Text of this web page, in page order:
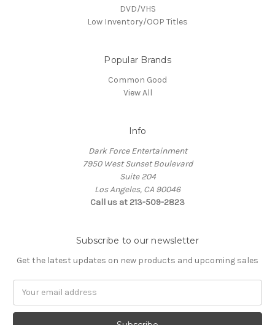
DVD/VHS
Low Inventory/OOP Titles
Popular Brands
Common Good
View All
Info
Dark Force Entertainment
7950 West Sunset Boulevard
Suite 204
Los Angeles, CA 90046
Call us at 213-509-2823
Subscribe to our newsletter
Get the latest updates on new products and upcoming sales